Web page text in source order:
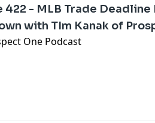
422 - MLB Trade
with TIm Kanak of
One Podcast
Deadline Prospect
to DET